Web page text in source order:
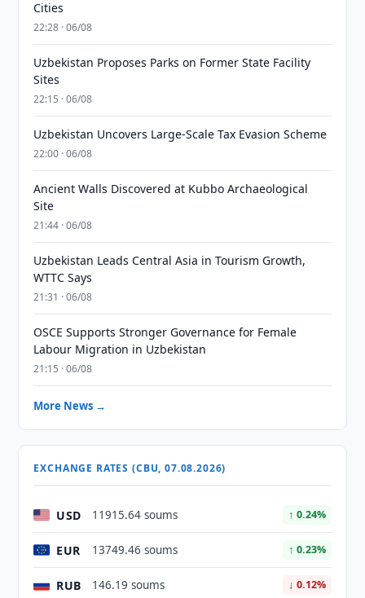
Cities
22:28 · 06/08
Uzbekistan Proposes Parks on Former State Facility
Sites
22:15 · 06/08
Uzbekistan Uncovers Large-Scale Tax Evasion Scheme
22:00 · 06/08
Ancient Walls Discovered at Kubbo Archaeological
Site
21:44 · 06/08
Uzbekistan Leads Central Asia in Tourism Growth,
WTTC Says
21:31 · 06/08
OSCE Supports Stronger Governance for Female
Labour Migration in Uzbekistan
21:15 · 06/08
More News →
EXCHANGE RATES (CBU, 07.08.2026)
USD 11915.64 soums ↑ 0.24%
EUR 13749.46 soums ↑ 0.23%
RUB 146.19 soums ↓ 0.12%